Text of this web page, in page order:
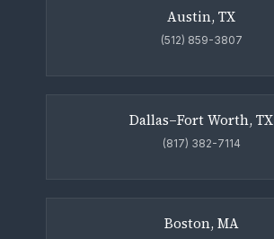
Austin, TX
(512) 859-3807
Dallas–Fort Worth, TX
(817) 382-7114
Boston, MA